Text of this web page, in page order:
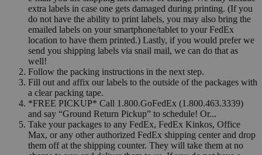
extra labels in case one gets damaged during printing. (If you
do not have the ability to print labels, you may also bring the
emailed labels on your smartphone/tablet to your FedEx
location to have them printed.) Lastly, if you would prefer we
send you shipping labels via snail mail, we can do that as
well!
Follow the packing instructions in the next step.
Fill out and affix our labels to the outside of the packages with
a clear packing tape.
*FREE PICKUP* Call 1.800.GoFedEx (1.800.463.3339)
and say “Ground Return Pickup” to schedule! Or...
Take your packages to any FedEx, FedEx Kinkos, Office
Max, or any other authorized FedEx shipping center and drop
them off at the shipping counter. They will take them at no